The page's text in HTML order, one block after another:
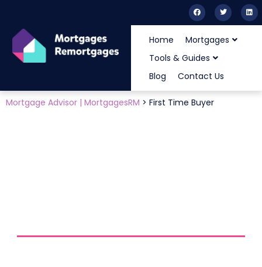
Home
Mortgages
Tools & Guides
Blog
Contact Us
Mortgage Advisor | MortgagesRM > First Time Buyer